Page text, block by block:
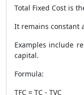
Total Fixed Cost is
It remains constant
Examples include
capital.
Formula:
TFC = TC - TVC